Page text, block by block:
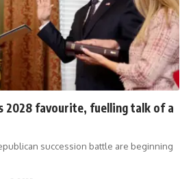
2028 favourite, fuelling talk of a
succession battle are beginning